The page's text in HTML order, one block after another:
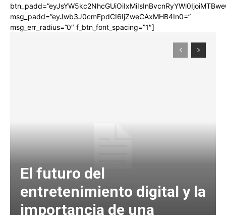
msg_padd=”eyJwb3J0cmFpdCI6IjZweCAxMHB4In0=”
msg_err_radius=”0″ f_btn_font_spacing=”1″]
El futuro del
entretenimiento digital y la
importancia de una